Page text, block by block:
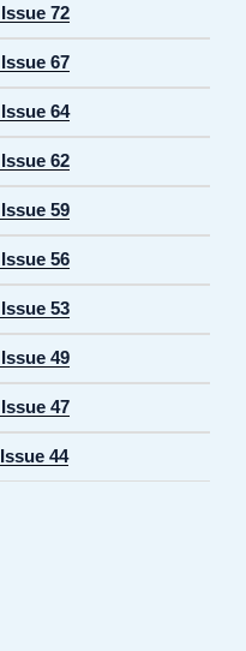
72
67
64
62
59
56
53
49
47
44